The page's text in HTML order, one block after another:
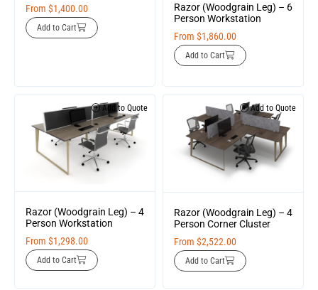
From $1,400.00
Add to Cart
Razor (Woodgrain Leg) – 6
Person Workstation
From $1,860.00
Add to Cart
Add to Quote
Razor (Woodgrain Leg) – 4
Person Workstation
From $1,298.00
Add to Cart
Add to Quote
Razor (Woodgrain Leg) – 4
Person Corner Cluster
From $2,522.00
Add to Cart